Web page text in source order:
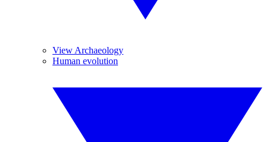
View Archaeology
Human evolution